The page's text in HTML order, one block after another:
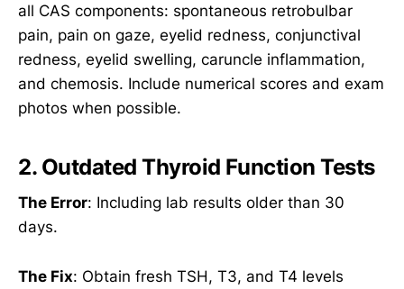
all CAS components: spontaneous retrobulbar
pain, pain on gaze, eyelid redness, conjunctival
redness, eyelid swelling, caruncle inflammation,
and chemosis. Include numerical scores and exam
photos when possible.
2. Outdated Thyroid Function Tests
The Error: Including lab results older than 30
days.
The Fix: Obtain fresh TSH, T3, and T4 levels